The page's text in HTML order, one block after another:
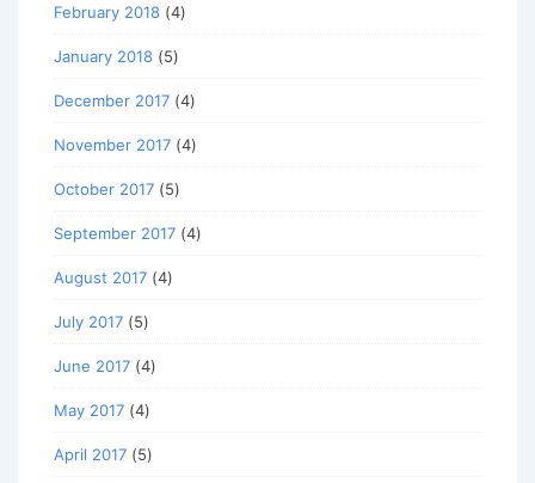
February 2018 (4)
January 2018 (5)
December 2017 (4)
November 2017 (4)
October 2017 (5)
September 2017 (4)
August 2017 (4)
July 2017 (5)
June 2017 (4)
May 2017 (4)
April 2017 (5)